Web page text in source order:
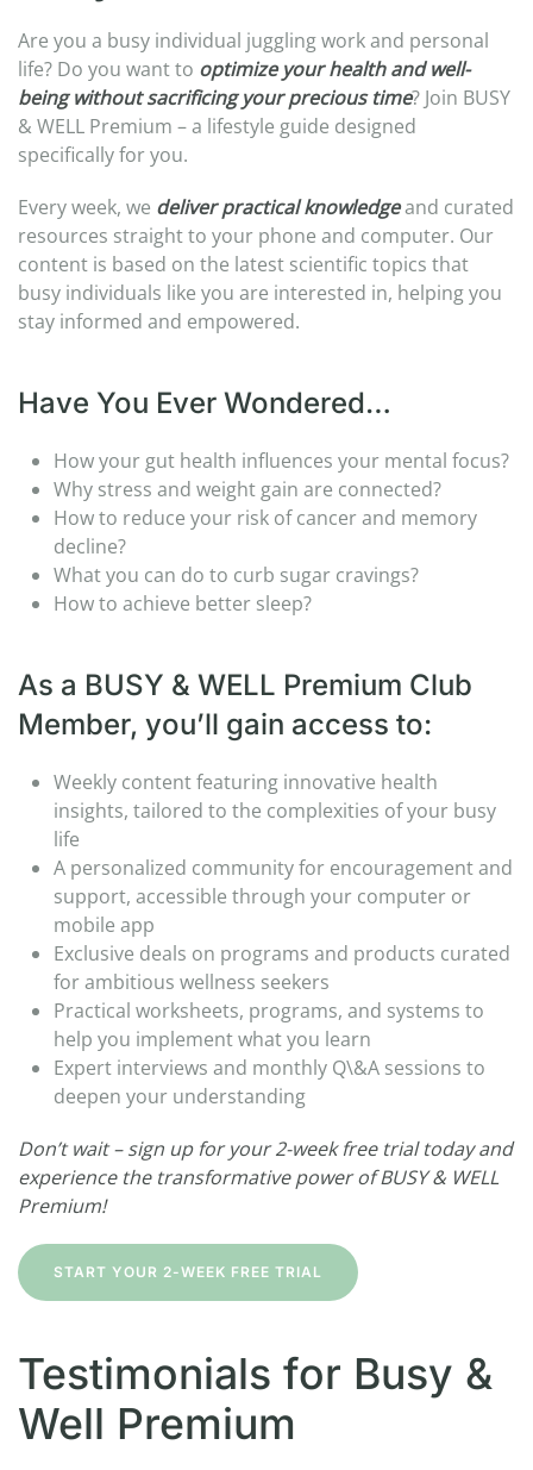
Are you a busy individual juggling work and personal
life? Do you want to optimize your health and well-
being without sacrificing your precious time? Join BUSY
& WELL Premium – a lifestyle guide designed
specifically for you.
Every week, we deliver practical knowledgeand curated
resources straight to your phone and computer. Our
content is based on the latest scientific topics that
busy individuals like you are interested in, helping you
stay informed and empowered.
Have You Ever Wondered…
How your gut health influences your mental focus?
Why stress and weight gain are connected?
How to reduce your risk of cancer and memory
decline?
What you can do to curb sugar cravings?
How to achieve better sleep?
As a BUSY & WELL Premium Club
Member, you’ll gain access to:
Weekly content featuring innovative health
insights, tailored to the complexities of your busy
life
A personalized community for encouragement and
support, accessible through your computer or
mobile app
Exclusive deals on programs and products curated
for ambitious wellness seekers
Practical worksheets, programs, and systems to
help you implement what you learn
Expert interviews and monthly Q\&A sessions to
deepen your understanding
Don’t wait – sign up for your 2-week free trial today and
experience the transformative power of BUSY & WELL
Premium!
START YOUR 2-WEEK FREE TRIAL
Testimonials for Busy &
Well Premium